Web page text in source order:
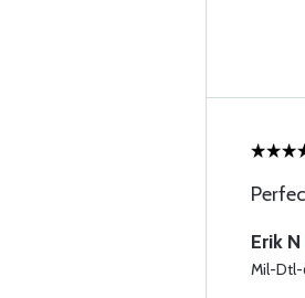
Erik N
Mil-Dtl-